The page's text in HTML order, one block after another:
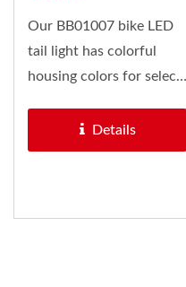
Our BB01007 bike LED
tail light has colorful
housing colors for select,
Details